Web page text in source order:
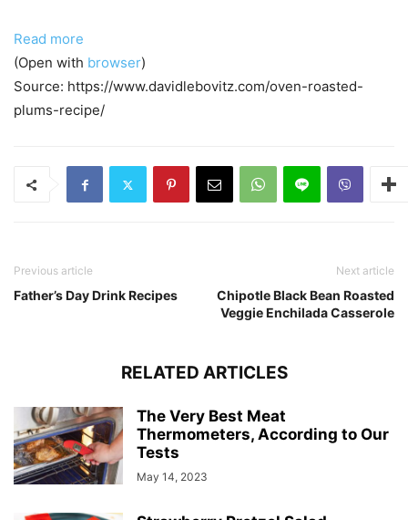
Read more
(Open with browser)
Source: https://www.davidlebovitz.com/oven-roasted-
plums-recipe/
Previous article
Father’s Day Drink Recipes
Next article
Chipotle Black Bean Roasted
Veggie Enchilada Casserole
RELATED ARTICLES
The Very Best Meat
Thermometers, According to Our
Tests
May 14, 2023